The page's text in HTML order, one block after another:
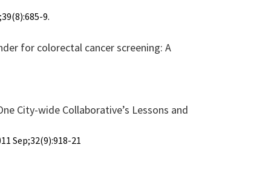
9.
for colorectal cancer screening: A
City-wide Collaborative’s Lessons and
Sep;32(9):918-21